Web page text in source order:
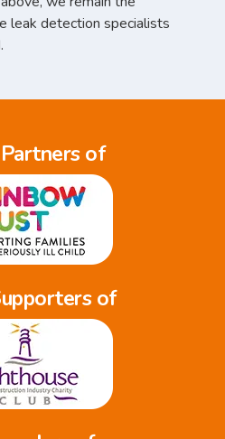
leak detection specialists
of
of